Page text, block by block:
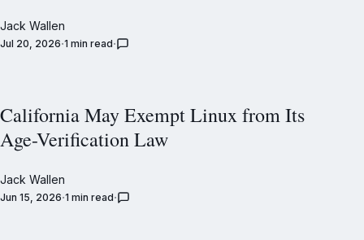
Jack Wallen
Jul 20, 2026 1 min read
California May Exempt Linux from Its
Age-Verification Law
Jack Wallen
Jun 15, 2026 1 min read